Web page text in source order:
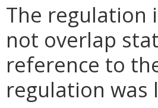
The regulation
not overlap
reference to
regulation was